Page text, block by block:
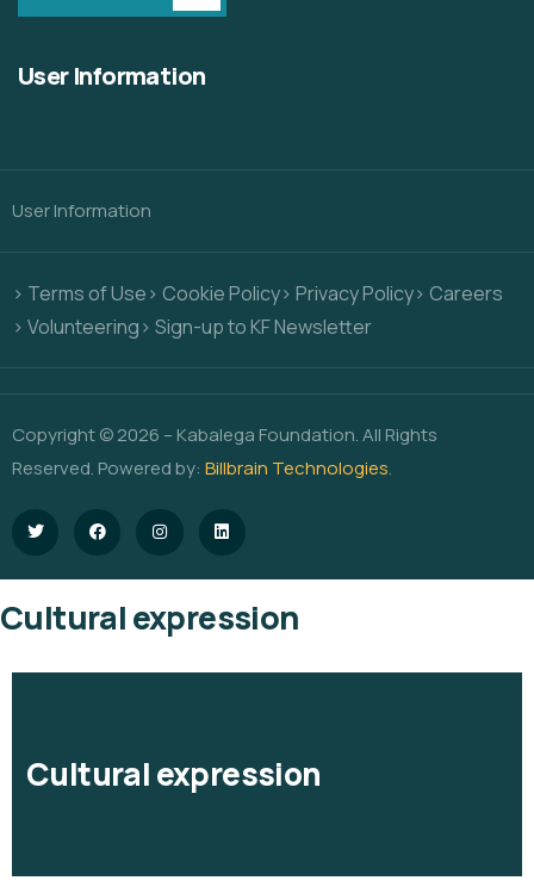
User Information
User Information
> Terms of Use> Cookie Policy> Privacy Policy> Careers
> Volunteering> Sign-up to KF Newsletter
Copyright © 2026 – Kabalega Foundation. All Rights
Reserved. Powered by: Billbrain Technologies.
Cultural expression
Cultural expression